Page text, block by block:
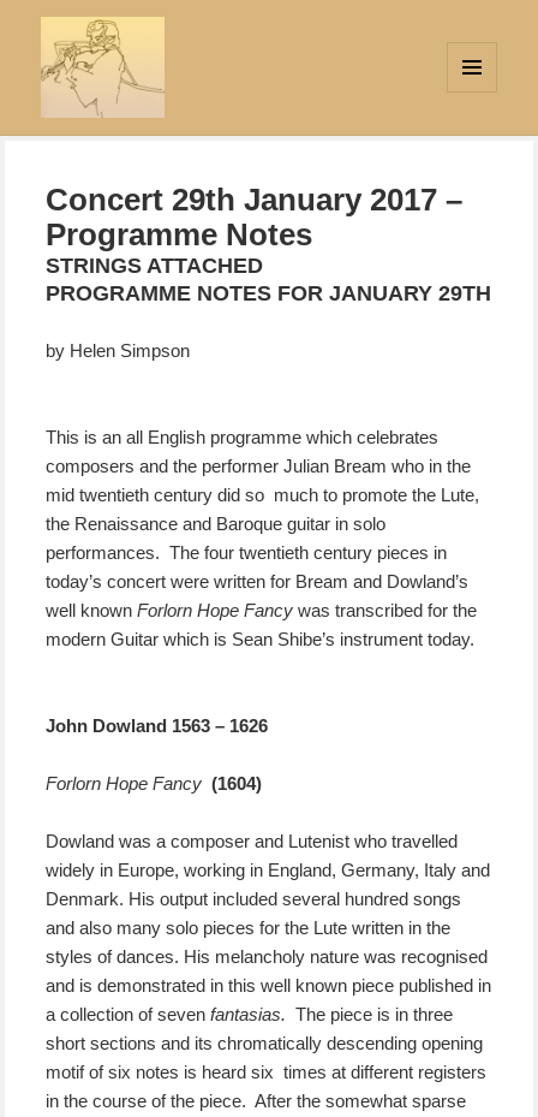
WIDGETS
Concert 29th January 2017 –
Programme Notes
STRINGS ATTACHED
PROGRAMME NOTES FOR JANUARY 29TH
by Helen Simpson
This is an all English programme which celebrates
composers and the performer Julian Bream who in the
mid twentieth century did so much to promote the Lute,
the Renaissance and Baroque guitar in solo
performances. The four twentieth century pieces in
today’s concert were written for Bream and Dowland’s
well knownForlorn Hope Fancy was transcribed for the
modern Guitar which is Sean Shibe’s instrument today.
John Dowland 1563 – 1626
Forlorn Hope Fancy (1604)
Dowland was a composer and Lutenist who travelled
widely in Europe, working in England, Germany, Italy and
Denmark. His output included several hundred songs
and also many solo pieces for the Lute written in the
styles of dances. His melancholy nature was recognised
and is demonstrated in this well known piece published in
a collection of sevenfantasias. The piece is in three
short sections and its chromatically descending opening
motif of six notes is heard six times at different registers
in the course of the piece. After the somewhat sparse